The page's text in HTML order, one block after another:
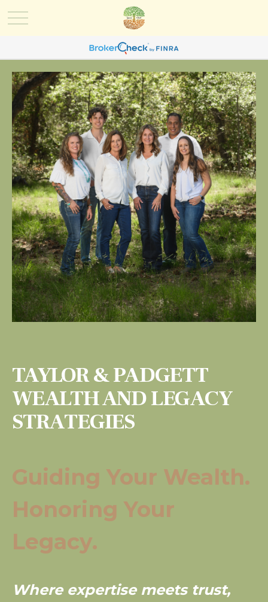
TAYLOR & PADGETT
WEALTH AND LEGACY
STRATEGIES
Guiding Your Wealth.
Honoring Your
Legacy.
Where expertise meets trust,